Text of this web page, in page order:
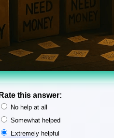
Rate this answer:
No help at all
Somewhat helped
Extremely helpful